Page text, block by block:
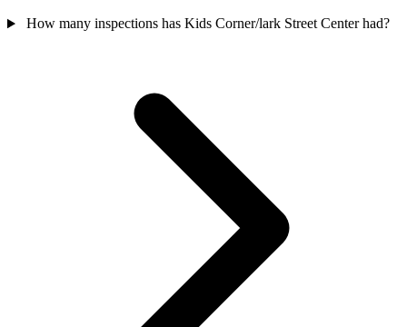
How many inspections has Kids Corner/lark Street Center had?